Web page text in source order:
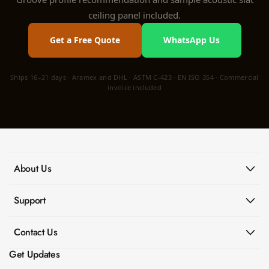
ceiling panel included.
Get a Free Quote WhatsApp Us
Ships 16–21 days · Aramex and DHL · ASTM C-423 · EN ISO 354 · Commercial
invoice included
About Us
Support
Contact Us
Get Updates